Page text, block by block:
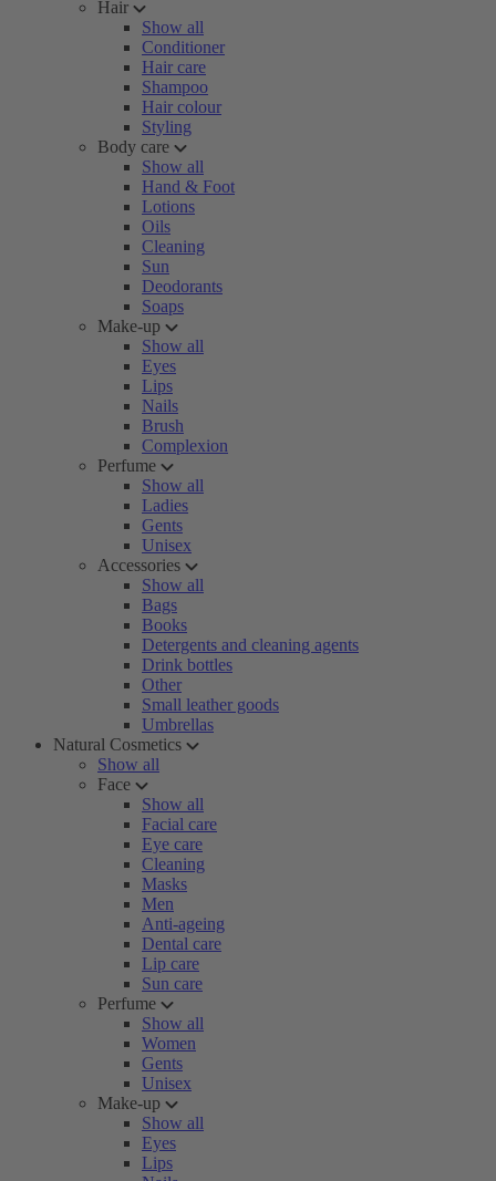
Hair
Show all
Conditioner
Hair care
Shampoo
Hair colour
Styling
Body care
Show all
Hand & Foot
Lotions
Oils
Cleaning
Sun
Deodorants
Soaps
Make-up
Show all
Eyes
Lips
Nails
Brush
Complexion
Perfume
Show all
Ladies
Gents
Unisex
Accessories
Show all
Bags
Books
Detergents and cleaning agents
Drink bottles
Other
Small leather goods
Umbrellas
Natural Cosmetics
Show all
Face
Show all
Facial care
Eye care
Cleaning
Masks
Men
Anti-ageing
Dental care
Lip care
Sun care
Perfume
Show all
Women
Gents
Unisex
Make-up
Show all
Eyes
Lips